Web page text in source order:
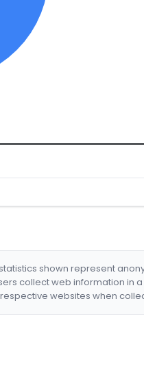
shown represent
collect web information in
websites when